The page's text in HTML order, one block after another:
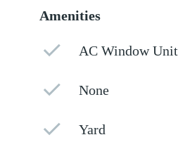
Amenities
AC Window Unit
None
Yard